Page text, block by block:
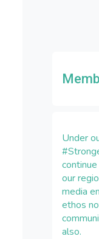
Under
our
media
ethos
also.